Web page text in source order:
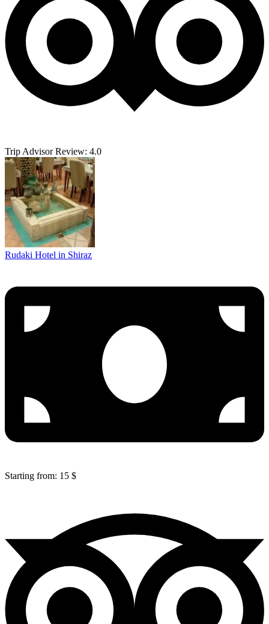
Trip Advisor Review: 4.0
Rudaki Hotel in Shiraz
Starting from: 15 $